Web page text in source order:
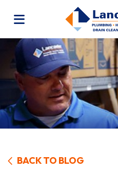
BACK TO BLOG